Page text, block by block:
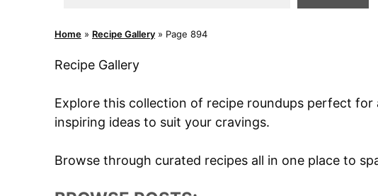
Home » Recipe Gallery » Page 894
Recipe Gallery
Explore this collection of recipe roundups perfect for
inspiring ideas to suit your cravings.
Browse through curated recipes all in one place to